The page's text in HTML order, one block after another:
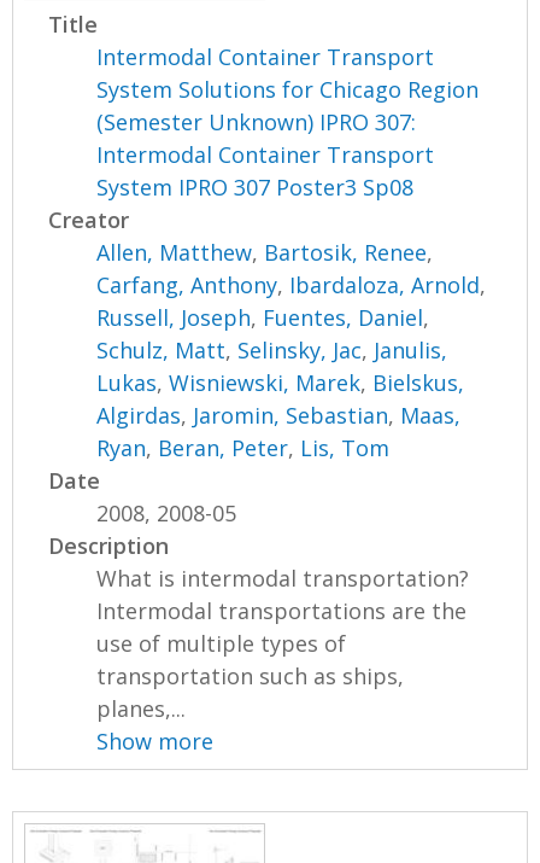
Title
Intermodal Container Transport
System Solutions for Chicago Region
(Semester Unknown) IPRO 307:
Intermodal Container Transport
System IPRO 307 Poster3 Sp08
Creator
Allen, Matthew, Bartosik, Renee,
Carfang, Anthony, Ibardaloza, Arnold,
Russell, Joseph, Fuentes, Daniel,
Schulz, Matt, Selinsky, Jac, Janulis,
Lukas,Wisniewski, Marek, Bielskus,
Algirdas, Jaromin, Sebastian, Maas,
Ryan, Beran, Peter, Lis, Tom
Date
2008, 2008-05
Description
What is intermodal transportation?
Intermodal transportations are the
use of multiple types of
transportation such as ships,
planes,...
Show more